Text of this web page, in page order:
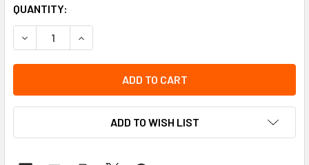
QUANTITY:
DECREASE QUANTITY OF WASH BASIN - ROUND - 4L
INCREASE QUANTITY OF WASH BASIN - ROUND -
ADD TO WISH LIST